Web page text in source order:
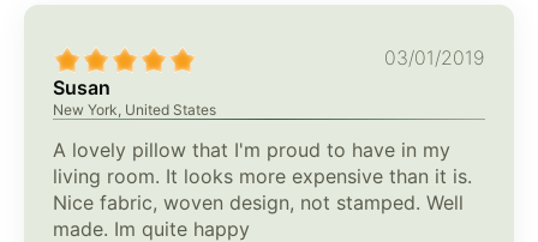
03/01/2019
Susan
New York, United States
A lovely pillow that I'm proud to have in my
living room. It looks more expensive than it is.
Nice fabric, woven design, not stamped. Well
made. Im quite happy